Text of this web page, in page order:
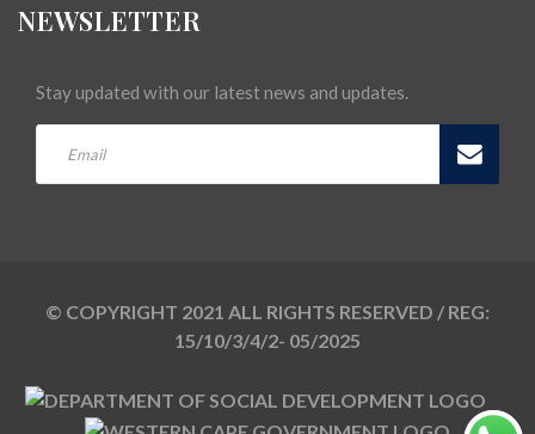
NEWSLETTER
Stay updated with our latest news and updates.
© COPYRIGHT 2021 ALL RIGHTS RESERVED / REG:
15/10/3/4/2- 05/2025